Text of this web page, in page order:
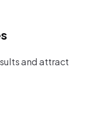
and attract